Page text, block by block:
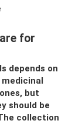
for
depends on
but
should be
collection